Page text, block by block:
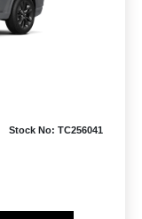
Stock No: TC256041